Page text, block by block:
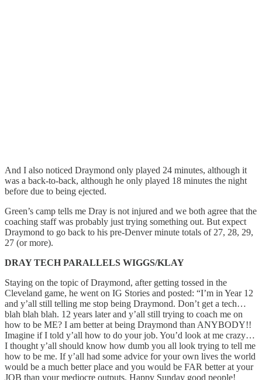
And I also noticed Draymond only played 24 minutes, although it
was a back-to-back, although he only played 18 minutes the night
before due to being ejected.
Green’s camp tells me Dray is not injured and we both agree that the
coaching staff was probably just trying something out. But expect
Draymond to go back to his pre-Denver minute totals of 27, 28, 29,
27 (or more).
DRAY TECH PARALLELS WIGGS/KLAY
Staying on the topic of Draymond, after getting tossed in the
Cleveland game, he went on IG Stories and posted: “I’m in Year 12
and y’all still telling me stop being Draymond. Don’t get a tech…
blah blah blah. 12 years later and y’all still trying to coach me on
how to be ME? I am better at being Draymond than ANYBODY!!
Imagine if I told y’all how to do your job. You’d look at me crazy…
I thought y’all should know how dumb you all look trying to tell me
how to be me. If y’all had some advice for your own lives the world
would be a much better place and you would be FAR better at your
JOB than your mediocre outputs. Happy Sunday good people!